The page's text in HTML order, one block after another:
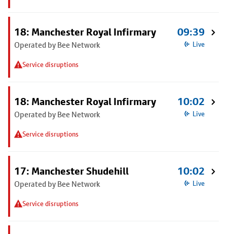
18: Manchester Royal Infirmary
Operated by Bee Network
Service disruptions
09:39
Live
18: Manchester Royal Infirmary
Operated by Bee Network
Service disruptions
10:02
Live
17: Manchester Shudehill
Operated by Bee Network
Service disruptions
10:02
Live